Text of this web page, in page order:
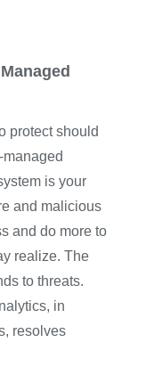
protect should
is your
and malicious
and do more to
realize. The
to threats.
in
resolves